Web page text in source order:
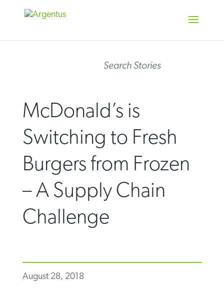
Search Stories
McDonald’s is
Switching to Fresh
Burgers from Frozen
– A Supply Chain
Challenge
August 28, 2018